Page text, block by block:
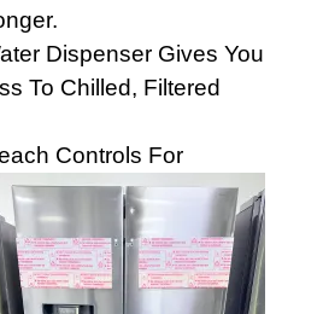
Dispenser Gives You
To Chilled, Filtered
Controls For